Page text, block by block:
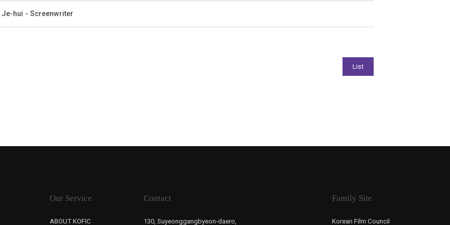
Je-hui - Screenwriter
Our Service
ABOUT KOFIC
Contact
130, Suyeonggangbyeon-daero,
Family Site
Korean Film Council